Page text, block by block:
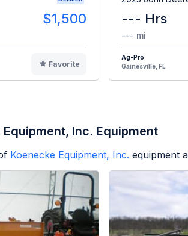
$1,500
Favorite
--- Hrs
--- mi
Ag-Pro
Gainesville, FL
Inc. Equipment
Koenecke Equipment, Inc. equipment